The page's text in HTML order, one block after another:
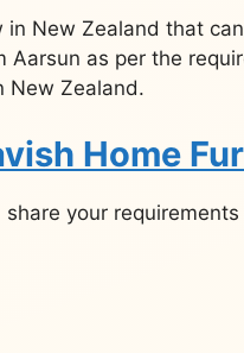
in New Zealand that
as per the
New Zealand.
Home
your